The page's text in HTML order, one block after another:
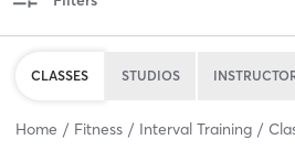
CLASSES STUDIOS
Home Fitness Interval Training